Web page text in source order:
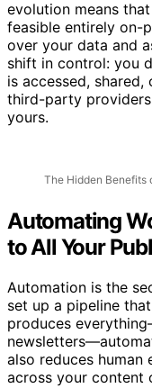
evolution means
feasible entirely on-
over your data and
shift in control: you
is accessed,
third-party
yours.
The Hidden Benefits
Automating
to All Your
Automation is the
set up a pipeline
produces
also reduces human
across your content